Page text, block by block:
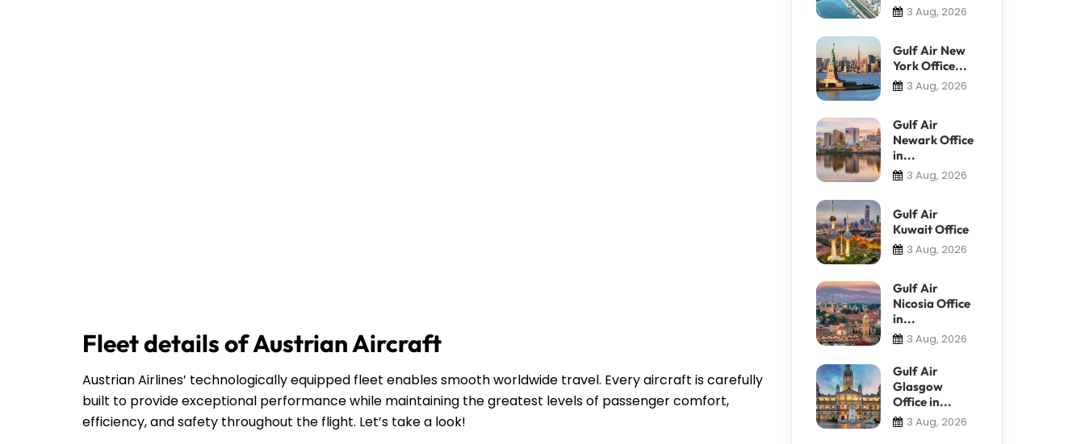
Fleet details of Austrian Aircraft
Austrian Airlines’ technologically equipped fleet enables smooth worldwide travel. Every aircraft is carefully
built to provide exceptional performance while maintaining the greatest levels of passenger comfort,
efficiency, and safety throughout the flight. Let’s take a look!
3 Aug, 2026
Gulf Air New
York Office...
3 Aug, 2026
Gulf Air
Newark Office
in...
3 Aug, 2026
Gulf Air
Kuwait Office
3 Aug, 2026
Gulf Air
Nicosia Office
in...
3 Aug, 2026
Gulf Air
Glasgow
Office in...
3 Aug, 2026